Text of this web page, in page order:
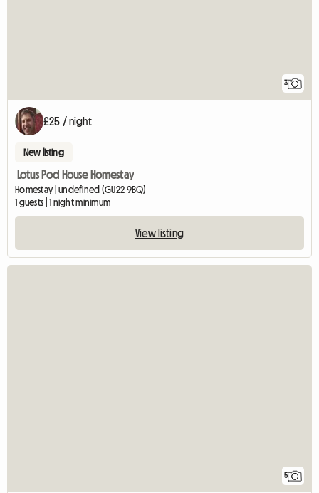
3
£25 / night
New listing
Lotus Pod House Homestay
Homestay | undefined (GU22 9BQ)
1 guests | 1 night minimum
View listing
5